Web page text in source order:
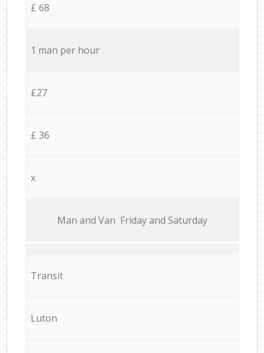
£ 68
1 man per hour
£27
£ 36
x
Мan аnd Van Friday and Saturday
Transit
Luton